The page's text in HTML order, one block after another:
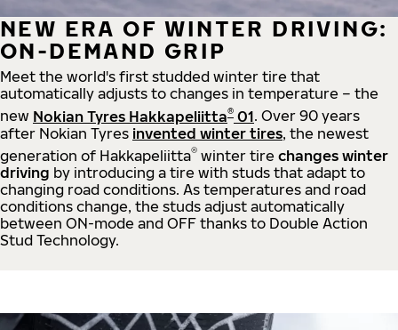
NEW ERA OF WINTER DRIVING:
ON-DEMAND GRIP
Meet the world's first studded winter tire that
automatically adjusts to changes in temperature – the
new Nokian Tyres Hakkapeliitta® 01. Over 90 years
after Nokian Tyres invented winter tires, the newest
generation of Hakkapeliitta® winter tire changes winter
driving by introducing a tire with studs that adapt to
changing road conditions. As temperatures and road
conditions change, the studs adjust automatically
between ON-mode and OFF thanks to Double Action
Stud Technology.